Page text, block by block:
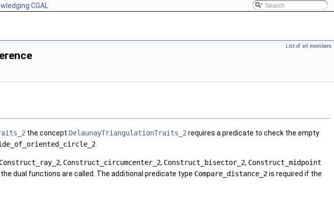
CGAL
List of all members
the concept DelaunayTriangulationTraits_2 requires a predicate to check the empty
Construct_ray_2, Construct_circumcenter_2, Construct_bisector_2, Construct_midpoint
dual functions are called. The additional predicate type Compare_distance_2is required if the